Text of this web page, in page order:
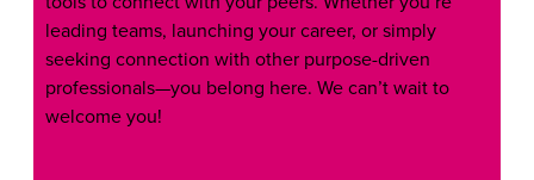
leading teams, launching your career, or simply
seeking connection with other purpose-driven
professionals—you belong here. We can’t wait to
welcome you!